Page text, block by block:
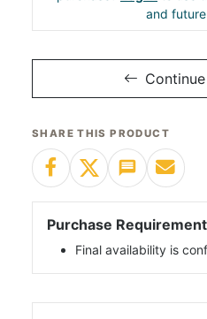
and
SHARE THIS PRODUCT
Purchase
Final availability is